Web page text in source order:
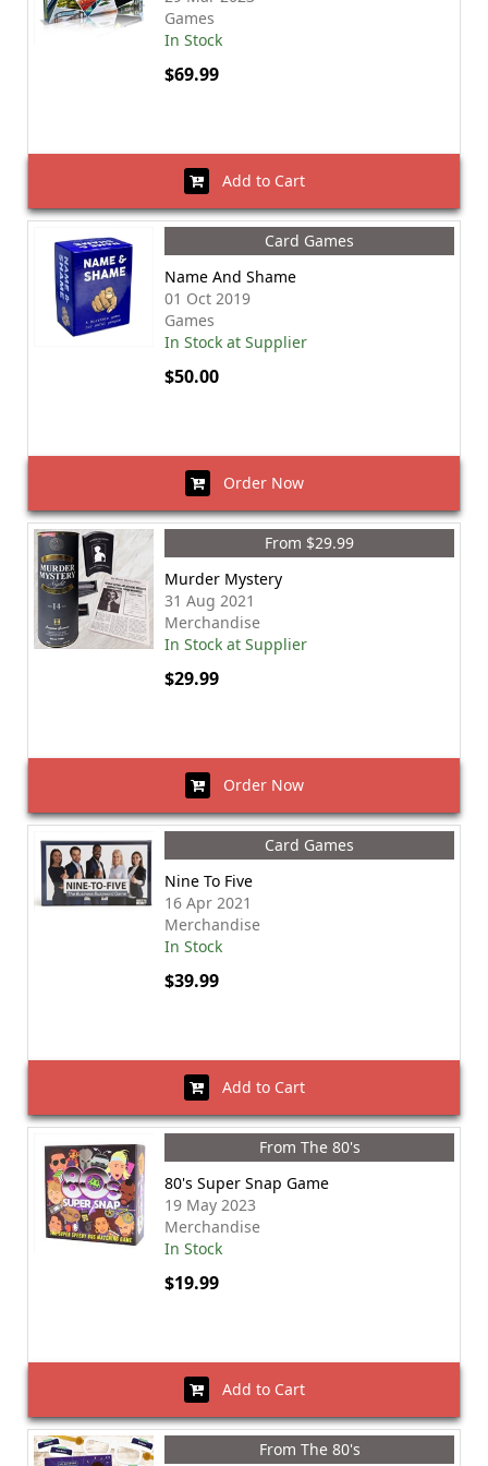
Games
In Stock
$69.99
Add to Cart
Card Games
Name And Shame
01 Oct 2019
Games
In Stock at Supplier
$50.00
Order Now
From $29.99
Murder Mystery
31 Aug 2021
Merchandise
In Stock at Supplier
$29.99
Order Now
Card Games
Nine To Five
16 Apr 2021
Merchandise
In Stock
$39.99
Add to Cart
From The 80's
80's Super Snap Game
19 May 2023
Merchandise
In Stock
$19.99
Add to Cart
From The 80's